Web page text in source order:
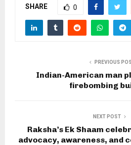
SHARE 0
PREVIOUS
Indian-American man
firebombing
NEXT POST
Raksha’s Ek Shaam
advocacy, awareness, and